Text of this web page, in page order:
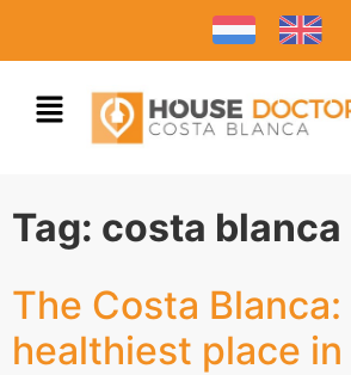
Tag: costa blanca
The Costa
healthiest place in